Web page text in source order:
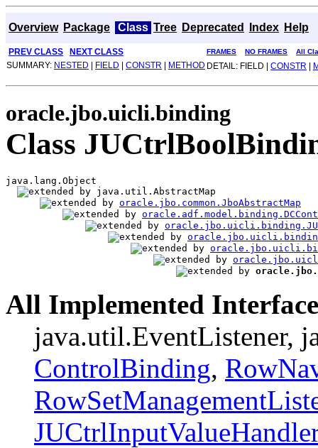
Overview Package Class Tree Deprecated Index Help
PREV CLASS NEXT CLASS FRAMES NO FRAMES All
SUMMARY: NESTED FIELD CONSTR METHOD DETAIL: FIELD | CONSTR
oracle.jbo.uicli.binding
Class
java.lang.Object
java.util.AbstractMap
oracle.jbo.common.JboAbstractMap
All Implemented
java.util.EventListener,
ControlBinding,
JUCtrlInputValueHandler